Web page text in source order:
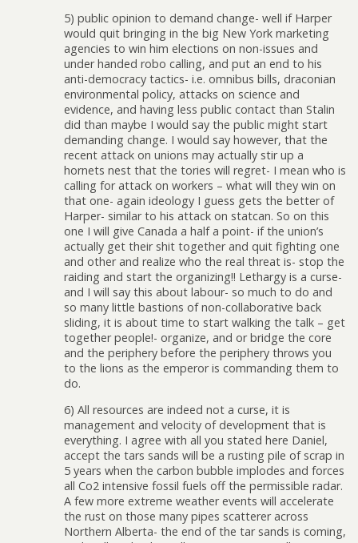
5) public opinion to demand change- well if Harper
would quit bringing in the big New York marketing
agencies to win him elections on non-issues and
under handed robo calling, and put an end to his
anti-democracy tactics- i.e. omnibus bills, draconian
environmental policy, attacks on science and
evidence, and having less public contact than Stalin
did than maybe I would say the public might start
demanding change. I would say however, that the
recent attack on unions may actually stir up a
hornets nest that the tories will regret- I mean who is
calling for attack on workers – what will they win on
that one- again ideology I guess gets the better of
Harper- similar to his attack on statcan. So on this
one I will give Canada a half a point- if the union’s
actually get their shit together and quit fighting one
and other and realize who the real threat is- stop the
raiding and start the organizing!! Lethargy is a curse-
and I will say this about labour- so much to do and
so many little bastions of non-collaborative back
sliding, it is about time to start walking the talk – get
together people!- organize, and or bridge the core
and the periphery before the periphery throws you
to the lions as the emperor is commanding them to
do.
6) All resources are indeed not a curse, it is
management and velocity of development that is
everything. I agree with all you stated here Daniel,
accept the tars sands will be a rusting pile of scrap in
5 years when the carbon bubble implodes and forces
all Co2 intensive fossil fuels off the permissible radar.
A few more extreme weather events will accelerate
the rust on those many pipes scatterer across
Northern Alberta- the end of the tar sands is coming,